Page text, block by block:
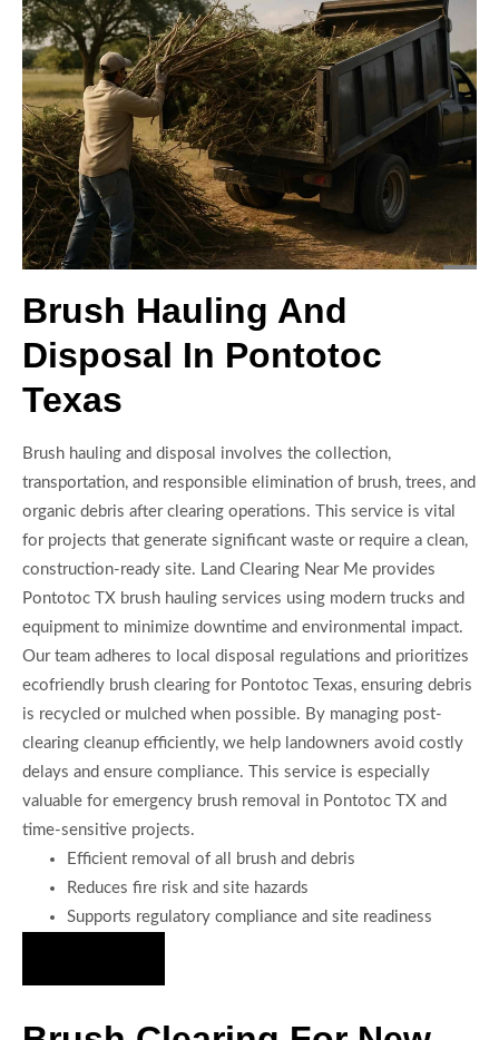
Brush Hauling And
Disposal In Pontotoc
Texas
Brush hauling and disposal involves the collection,
transportation, and responsible elimination of brush, trees, and
organic debris after clearing operations. This service is vital
for projects that generate significant waste or require a clean,
construction-ready site. Land Clearing Near Me provides
Pontotoc TX brush hauling services using modern trucks and
equipment to minimize downtime and environmental impact.
Our team adheres to local disposal regulations and prioritizes
ecofriendly brush clearing for Pontotoc Texas, ensuring debris
is recycled or mulched when possible. By managing post-
clearing cleanup efficiently, we help landowners avoid costly
delays and ensure compliance. This service is especially
valuable for emergency brush removal in Pontotoc TX and
time-sensitive projects.
Efficient removal of all brush and debris
Reduces fire risk and site hazards
Supports regulatory compliance and site readiness